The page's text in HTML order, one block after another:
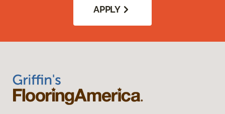
APPLY